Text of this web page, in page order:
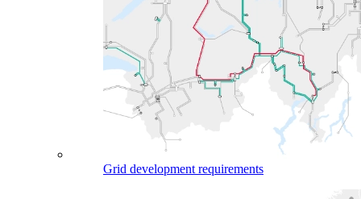
Grid development requirements